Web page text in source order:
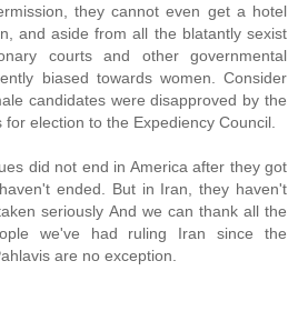
they cannot even get a hotel
and aside from all the blatantly sexist
courts and other governmental
biased towards women. Consider
candidates were disapproved by the
election to the Expediency Council.
did not end in America after they got
ended. But in Iran, they haven't
seriously And we can thank all the
we've had ruling Iran since the
are no exception.